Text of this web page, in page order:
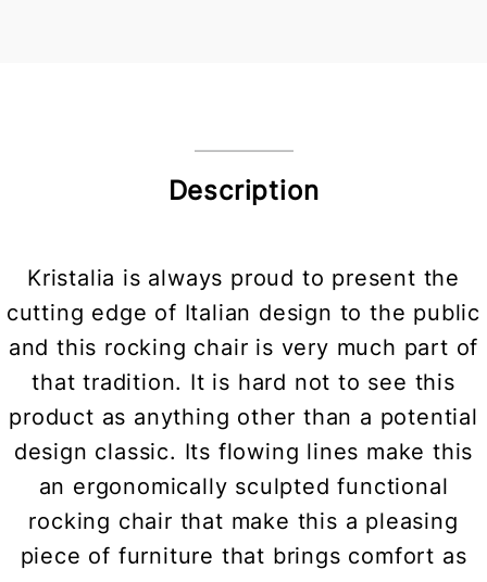
Description
Kristalia is always proud to present the
cutting edge of Italian design to the public
and this rocking chair is very much part of
that tradition. It is hard not to see this
product as anything other than a potential
design classic. Its flowing lines make this
an ergonomically sculpted functional
rocking chair that make this a pleasing
piece of furniture that brings comfort as